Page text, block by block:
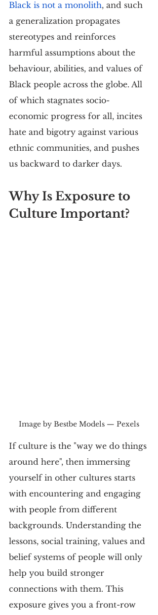
Black is not a monolith, and such
a generalization propagates
stereotypes and reinforces
harmful assumptions about the
behaviour, abilities, and values of
Black people across the globe. All
of which stagnates socio-
economic progress for all, incites
hate and bigotry against various
ethnic communities, and pushes
us backward to darker days.
Why Is Exposure to
Culture Important?
Image by Bestbe Models — Pexels
If culture is the "way we do things
around here", then immersing
yourself in other cultures starts
with encountering and engaging
with people from different
backgrounds. Understanding the
lessons, social training, values and
belief systems of people will only
help you build stronger
connections with them. This
exposure gives you a front-row